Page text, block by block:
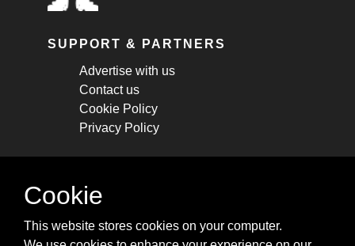
SUPPORT & PARTNERS
Advertise with us
Contact us
Cookie Policy
Privacy Policy
STAY CONNECTED
cheatsheets, and tricks.
Cookie
This website stores cookies on your computer.